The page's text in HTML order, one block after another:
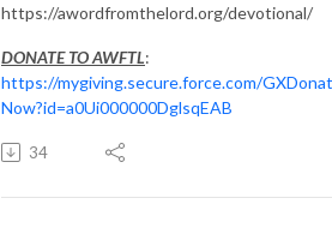
https://awordfromthelord.org/devotional/
DONATE TO AWFTL:
https://mygiving.secure.force.com/
Now?id=a0Ui000000DglsqEAB
34